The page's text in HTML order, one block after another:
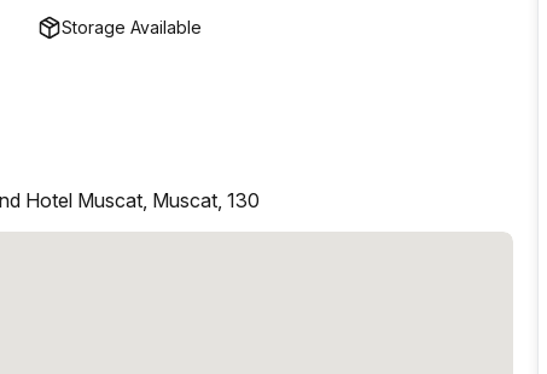
Storage Available
Hotel Muscat, Muscat, 130